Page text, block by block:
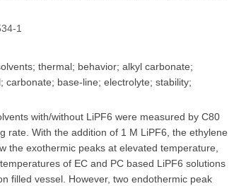
1
thermal; behavior; alkyl carbonate;
base-line; electrolyte; stability;
with/without LiPF6 were measured by C80
rate. With the addition of 1 M LiPF6, the ethylene
the exothermic peaks at elevated temperature,
of EC and PC based LiPF6 solutions
filled vessel. However, two endothermic peak